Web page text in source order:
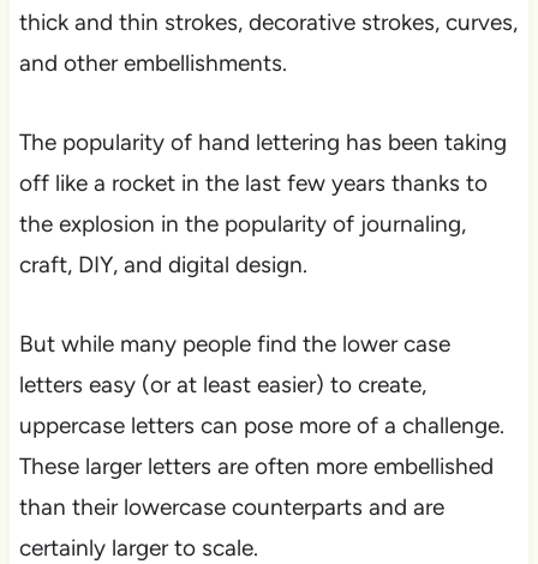
thick and thin strokes, decorative strokes, curves,
and other embellishments.
The popularity of hand lettering has been taking
off like a rocket in the last few years thanks to
the explosion in the popularity of journaling,
craft, DIY, and digital design.
But while many people find the lower case
letters easy (or at least easier) to create,
uppercase letters can pose more of a challenge.
These larger letters are often more embellished
than their lowercase counterparts and are
certainly larger to scale.